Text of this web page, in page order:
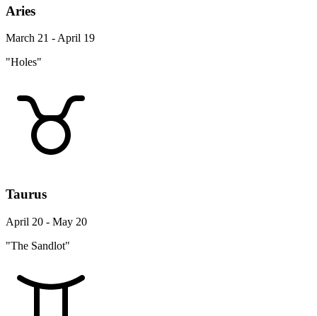
Aries
March 21 - April 19
"Holes"
Taurus
April 20 - May 20
"The Sandlot"